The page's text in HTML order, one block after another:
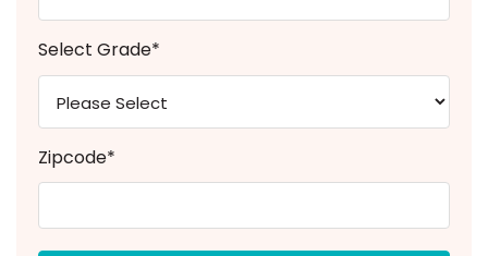
Select Grade*
Zipcode*